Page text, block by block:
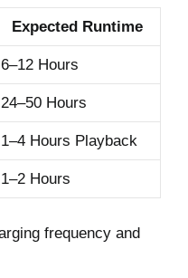
Expected Runtime
6–12 Hours
24–50 Hours
1–4 Hours Playback
1–2 Hours
frequency and